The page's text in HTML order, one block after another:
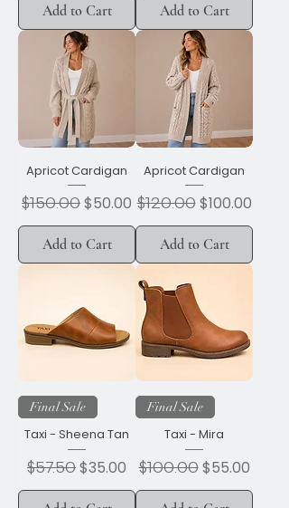
Add to Cart Add to Cart
Apricot Cardigan
Regular Price
$150.00Sale Price
$50.00
Add to Cart
Apricot Cardigan
Regular Price
$120.00Sale Price
$100.00
Add to Cart
Final Sale
Taxi - Sheena Tan
Regular Price
$57.50Sale Price
$35.00
Final Sale
Taxi - Mira
Regular Price
$100.00Sale Price
$55.00